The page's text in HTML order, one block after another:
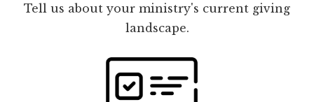
Tell us about your ministry's current giving
landscape.